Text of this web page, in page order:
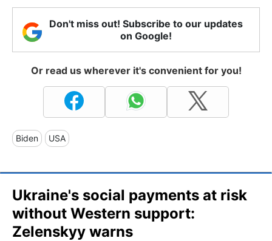
Don't miss out! Subscribe to our updates
on Google!
Or read us wherever it's convenient for you!
Biden USA
Ukraine's social payments at risk
without Western support:
Zelenskyy warns